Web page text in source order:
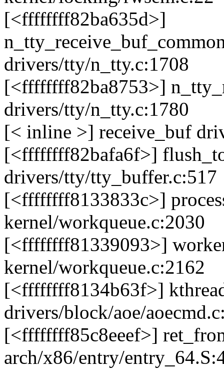
[<ffffffff82ba635d>]
drivers/tty/n_tty.c:1708
[<ffffffff82ba8753>]
drivers/tty/n_tty.c:1780
[< inline >] receive_buf
[<ffffffff82bafa6f>]
drivers/tty/tty_buffer.c:517
[<ffffffff8133833c>]
kernel/workqueue.c:2030
[<ffffffff81339093>]
kernel/workqueue.c:2162
[<ffffffff8134b63f>]
drivers/block/aoe/
[<ffffffff85c8eeef>]
arch/x86/entry/